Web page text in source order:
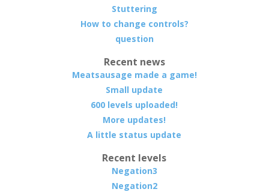
Stuttering
How to change controls?
question
Recent news
Meatsausage made a game!
Small update
600 levels uploaded!
More updates!
A little status update
Recent levels
Negation3
Negation2